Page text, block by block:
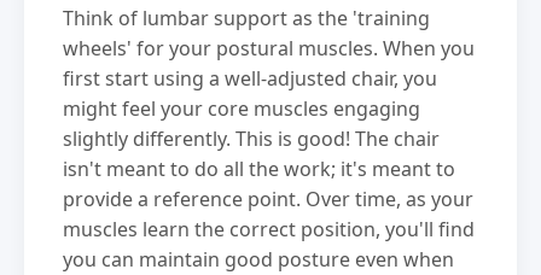
Think of lumbar support as the 'training
wheels' for your postural muscles. When you
first start using a well-adjusted chair, you
might feel your core muscles engaging
slightly differently. This is good! The chair
isn't meant to do all the work; it's meant to
provide a reference point. Over time, as your
muscles learn the correct position, you'll find
you can maintain good posture even when